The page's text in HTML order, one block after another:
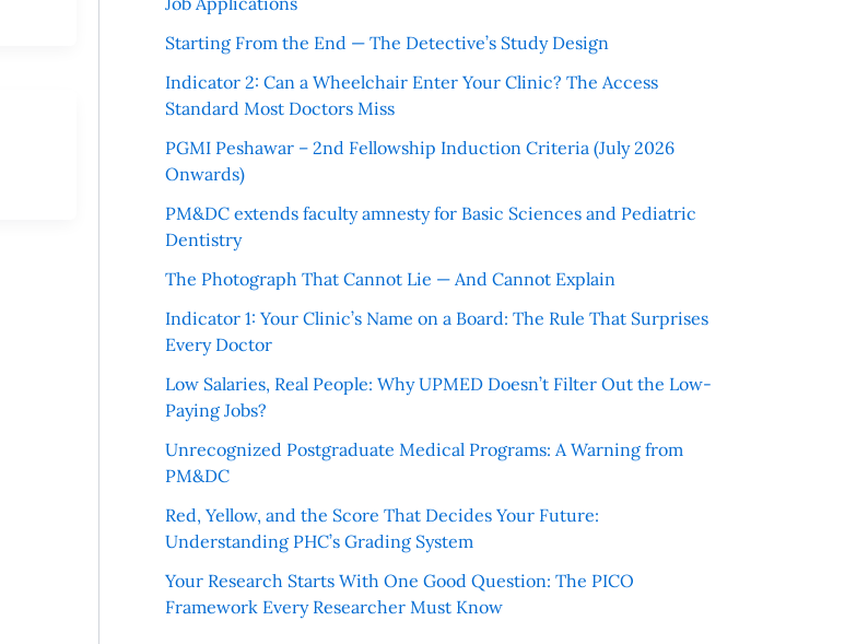
Starting From the End — The Detective’s Study Design
Indicator 2: Can a Wheelchair Enter Your Clinic? The Access
Standard Most Doctors Miss
PGMI Peshawar – 2nd Fellowship Induction Criteria (July 2026
Onwards)
PM&DC extends faculty amnesty for Basic Sciences and Pediatric
Dentistry
The Photograph That Cannot Lie — And Cannot Explain
Indicator 1: Your Clinic’s Name on a Board: The Rule That Surprises
Every Doctor
Low Salaries, Real People: Why UPMED Doesn’t Filter Out the Low-
Paying Jobs?
Unrecognized Postgraduate Medical Programs: A Warning from
PM&DC
Red, Yellow, and the Score That Decides Your Future:
Understanding PHC’s Grading System
Your Research Starts With One Good Question: The PICO
Framework Every Researcher Must Know